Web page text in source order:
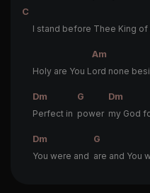
C
I stand before Thee King of
Am
Holy are You Lord none
Dm G Dm
Perfect in power my God
Dm G
You were and are and You